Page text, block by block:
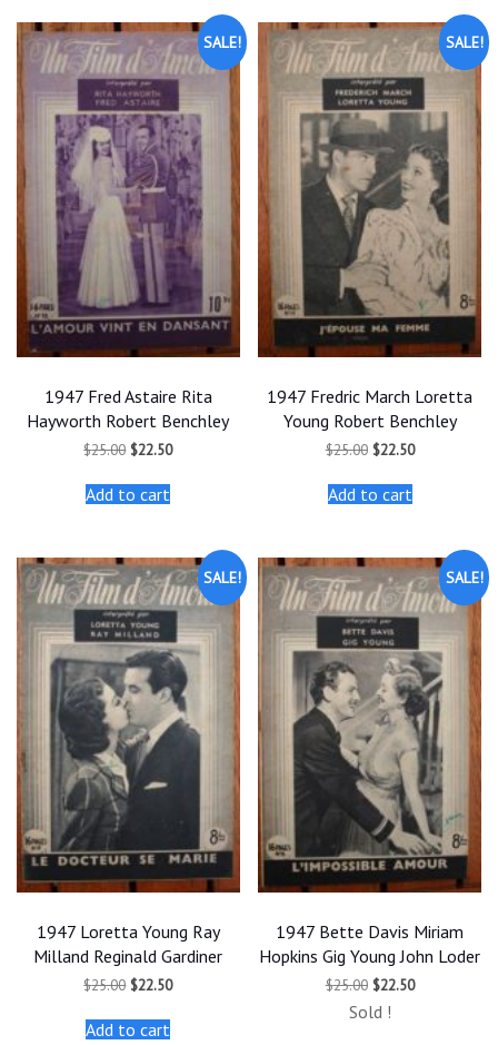
SALE!
1947 Fred Astaire Rita
Hayworth Robert Benchley
$25.00 Original
was:
$25.00.
$22.50Current
Add to cart
SALE!
1947 Fredric March Loretta
Young Robert Benchley
$25.00 Original
was:
$25.00.
$22.50Current
Add to cart
SALE!
1947 Loretta Young Ray
Milland Reginald Gardiner
$25.00 Original
was:
$25.00.
$22.50Current
Add to cart
SALE!
1947 Bette Davis Miriam
Hopkins Gig Young John Loder
$25.00 Original
was:
$22.50Current
Sold !